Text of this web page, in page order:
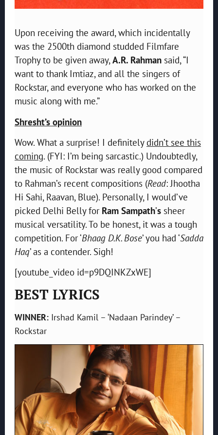
Upon receiving the award, which incidentally
was the 2500th diamond studded Filmfare
Trophy to be given away,A.R. Rahman said, “I
want to thank Imtiaz, and all the singers of
Rockstar, and everyone who has worked on the
music along with me.”
Shresht’s opinion
Wow. What a surprise! I definitely didn’t see this
coming. (FYI: I’m being sarcastic.) Undoubtedly,
the music of Rockstar was really good compared
to Rahman’s recent compositions (Read: Jhootha
Hi Sahi, Raavan, Blue). Personally, I would’ve
picked Delhi Belly forRam Sampath’s sheer
musical versatility. To be honest, it was a tough
competition. For ‘Bhaag D.K. Bose’ you had ‘Sadda
Haq’ as a contender. Sigh!
[youtube_video id=p9DQINKZxWE]
BEST LYRICS
WINNER: Irshad Kamil – ‘Nadaan Parindey’ –
Rockstar